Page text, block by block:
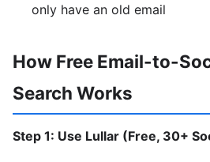
only have an old email
How Free Email-to-
Search Works
Step 1: Use Lullar (Free, 30+